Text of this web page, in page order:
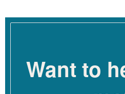
talk, and really helping them to
mad and so really giving them a
Want to